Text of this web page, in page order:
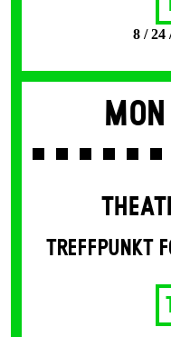
8 / 24
TREFFPUNKT